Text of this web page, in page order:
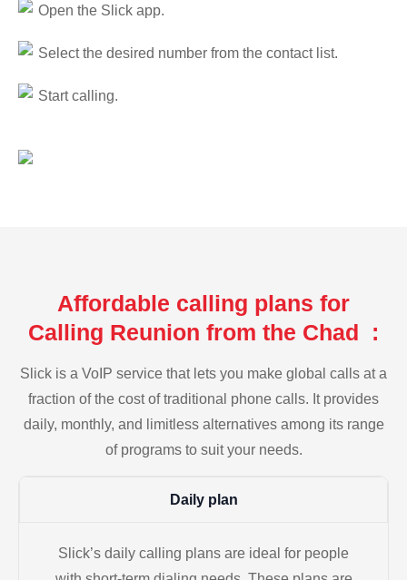
Open the Slick app.
Select the desired number from the contact list.
Start calling.
Affordable calling plans for
Calling Reunion from the Chad :
Slick is a VoIP service that lets you make global calls at a
fraction of the cost of traditional phone calls. It provides
daily, monthly, and limitless alternatives among its range
of programs to suit your needs.
Daily plan
Slick’s daily calling plans are ideal for people